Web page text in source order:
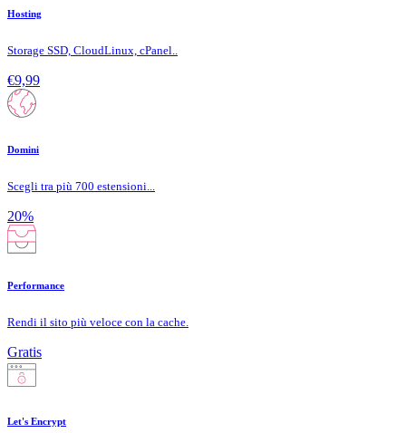
Hosting
Storage SSD, CloudLinux, cPanel..
€9,99
Domini
Scegli tra più 700 estensioni...
20%
Performance
Rendi il sito più veloce con la cache.
Gratis
Let's Encrypt